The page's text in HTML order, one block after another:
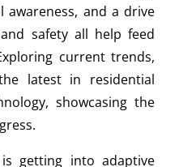
awareness, and a drive
safety all help feed
current trends,
latest in residential
showcasing the
is getting into adaptive